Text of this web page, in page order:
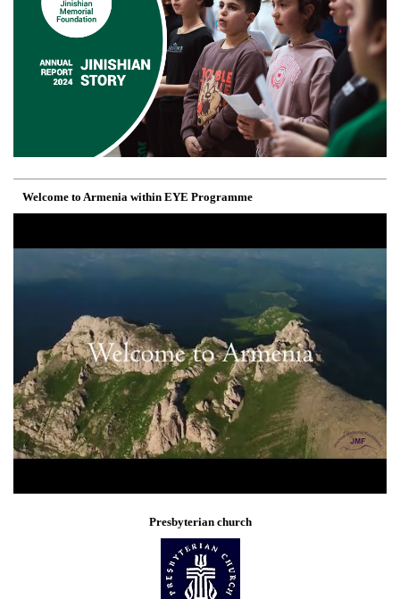
Welcome to Armenia within EYE Programme
Presbyterian church